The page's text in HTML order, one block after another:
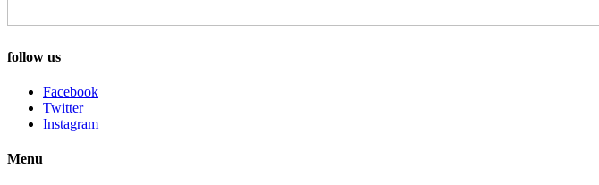
follow us
Facebook
Twitter
Instagram
Menu